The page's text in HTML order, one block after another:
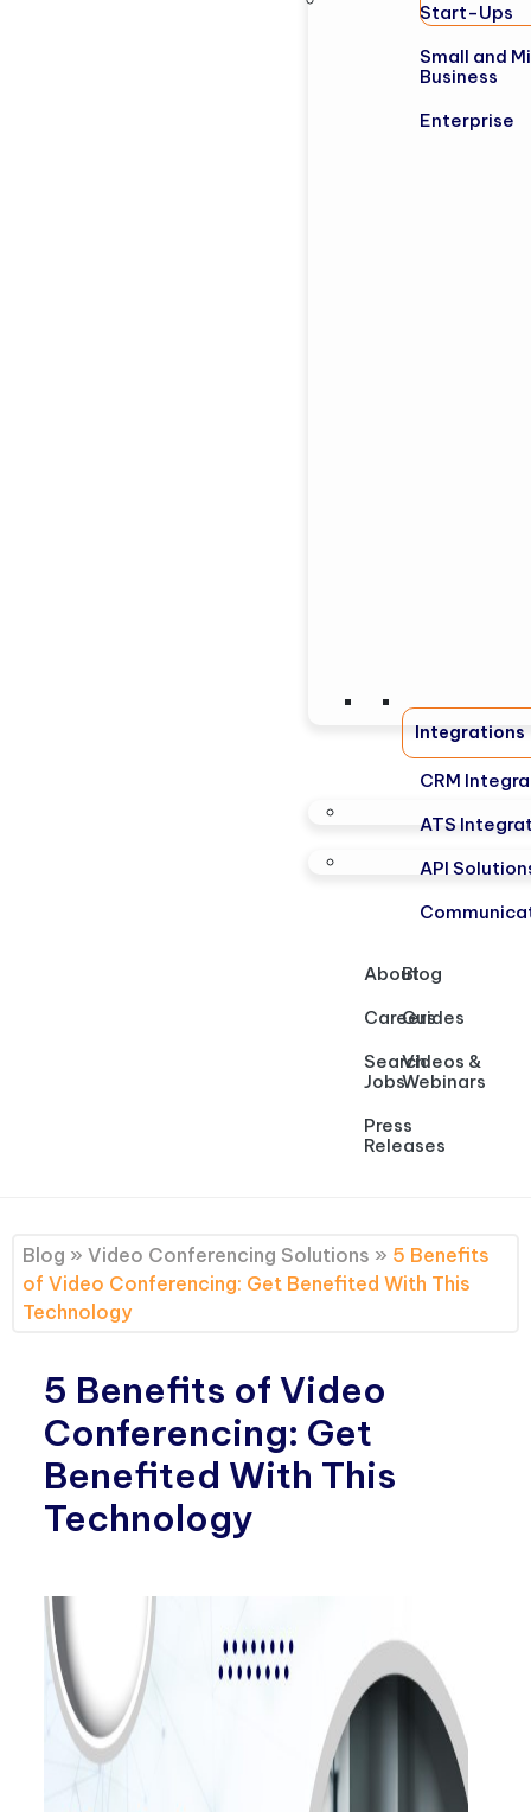
Start-Ups
Small and
Business
Enterprise
Integrations
CRM
ATS
API
About
Careers
Search
Jobs
Press
Releases
Blog
Guides
Videos &
Webinars
Blog » Video Conferencing Solutions » 5 Benefits
of Video Conferencing: Get Benefited With This
Technology
5 Benefits of Video
Conferencing: Get
Benefited With This
Technology